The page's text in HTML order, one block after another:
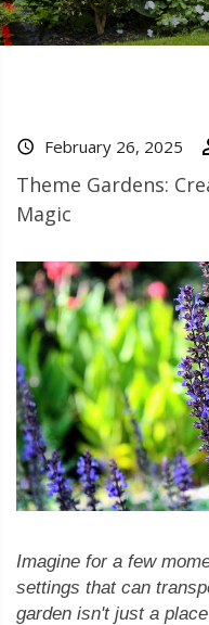
February 26, 2025
Theme Gardens:
Magic
Imagine for a few
settings that can
garden isn't just a